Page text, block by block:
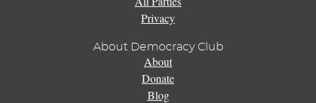
Privacy
About Democracy Club
About
Donate
Blog